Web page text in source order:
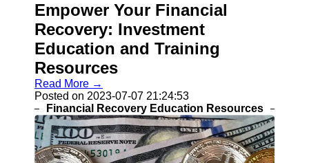
Empower Your Financial
Recovery: Investment
Education and Training
Resources
Read More →
Posted on 2023-07-07 21:24:53
Financial Recovery Education Resources